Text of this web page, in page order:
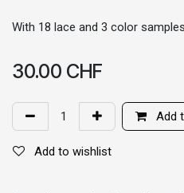
With 18 lace and 3 color samples
30.00 CHF
Add
Add to wishlist